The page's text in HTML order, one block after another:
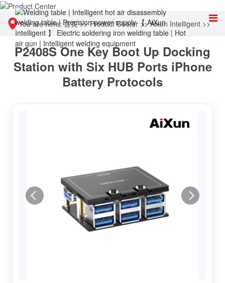
You are here:首页>>Product Center >>Aixun Intelligent >>
Intelligent power supply
P2408S One Key Boot Up Docking
Station with Six HUB Ports iPhone
Battery Protocols